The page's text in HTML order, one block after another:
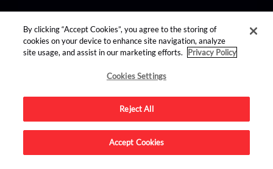
find us on:
Advertise on this site.
By clicking “Accept Cookies”, you agree to the storing of
cookies on your device to enhance site navigation, analyze
site usage, and assist in our marketing efforts.
Privacy Policy
Cookies Settings
Reject All
Accept Cookies